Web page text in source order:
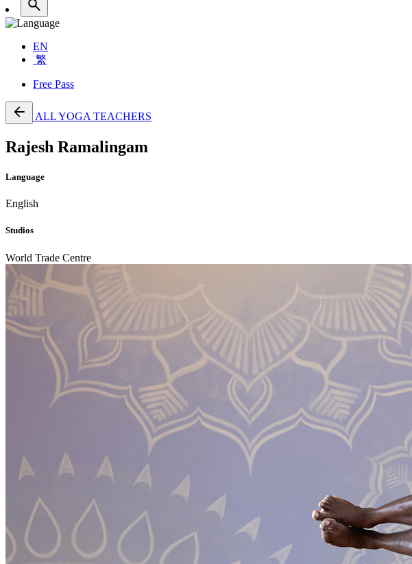
EN
繁
Free Pass
ALL YOGA TEACHERS
Rajesh Ramalingam
Language
English
Studios
World Trade Centre